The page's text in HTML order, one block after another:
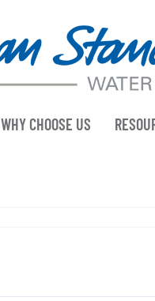
WHY CHOOSE US